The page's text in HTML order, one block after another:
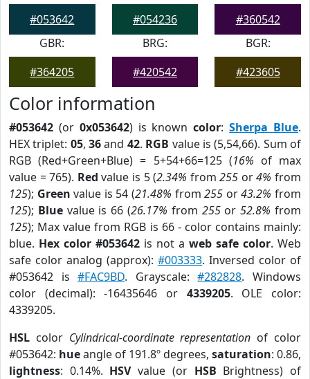
#053642
#054236
#360542
GBR:
#364205
BRG:
#420542
BGR:
#423605
Color information
#053642 (or 0x053642) is knowncolor:Sherpa Blue.
HEX triplet: 05,36and 42. RGB value is (5,54,66). Sum of
RGB (Red+Green+Blue) = 5+54+66=125 (16% of max
value = 765). Red value is 5 (2.34% from255 or4% from
125); Green value is 54 (21.48% from255 or43.2% from
125); Bluevalue is 66 (26.17% from 255or52.8% from
125); Max value from RGB is 66 - color contains mainly:
blue. Hex color #053642 is not a web safe color. Web
safe color analog (approx): #003333. Inversed color of
#053642 is#FAC9BD. Grayscale:#282828. Windows
color (decimal): -16435646 or 4339205. OLE color:
4339205.
HSL color Cylindrical-coordinate representation of color
#053642: hueangle of 191.8º degrees, saturation: 0.86,
lightness: 0.14%. HSVvalue (or HSB Brightness) of